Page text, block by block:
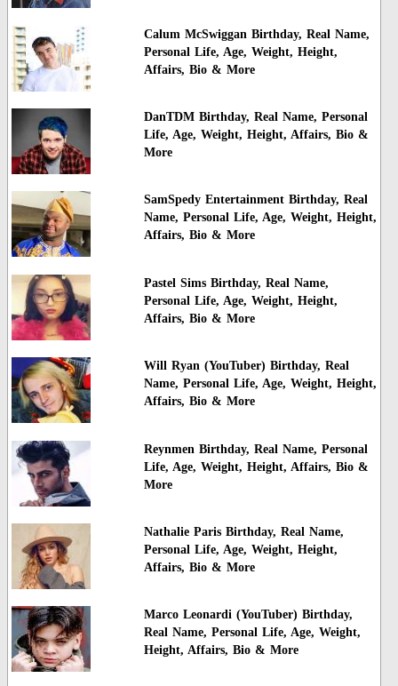
Calum McSwiggan Birthday, Real Name,
Personal Life, Age, Weight, Height,
Affairs, Bio & More
DanTDM Birthday, Real Name, Personal
Life, Age, Weight, Height, Affairs, Bio &
More
SamSpedy Entertainment Birthday, Real
Name, Personal Life, Age, Weight, Height,
Affairs, Bio & More
Pastel Sims Birthday, Real Name,
Personal Life, Age, Weight, Height,
Affairs, Bio & More
Will Ryan (YouTuber) Birthday, Real
Name, Personal Life, Age, Weight, Height,
Affairs, Bio & More
Reynmen Birthday, Real Name, Personal
Life, Age, Weight, Height, Affairs, Bio &
More
Nathalie Paris Birthday, Real Name,
Personal Life, Age, Weight, Height,
Affairs, Bio & More
Marco Leonardi (YouTuber) Birthday,
Real Name, Personal Life, Age, Weight,
Height, Affairs, Bio & More